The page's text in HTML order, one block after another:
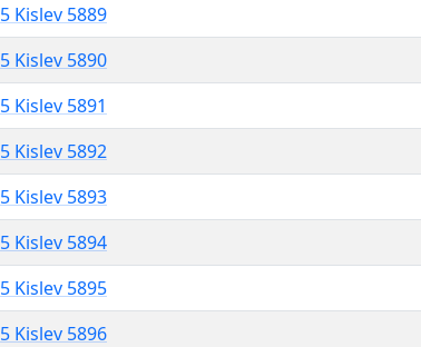
5 Kislev 5889
5 Kislev 5890
5 Kislev 5891
5 Kislev 5892
5 Kislev 5893
5 Kislev 5894
5 Kislev 5895
5 Kislev 5896